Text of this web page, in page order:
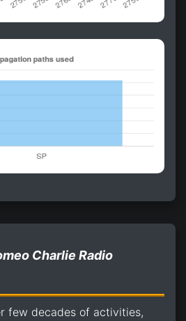
Charlie Radio
few decades of activities,